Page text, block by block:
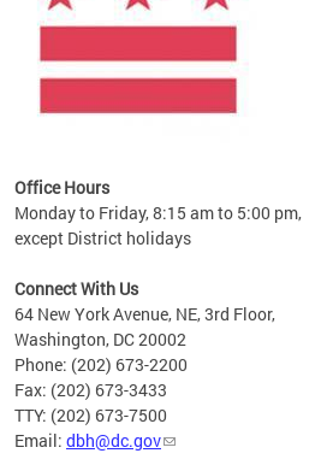
Office Hours
Monday to Friday, 8:15 am to 5:00 pm,
except District holidays
Connect With Us
64 New York Avenue, NE, 3rd Floor,
Washington, DC 20002
Phone: (202) 673-2200
Fax: (202) 673-3433
TTY: (202) 673-7500
Email: dbh@dc.gov